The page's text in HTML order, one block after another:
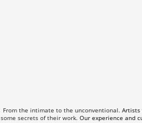
From the intimate to the unconventional. Artists
some secrets of their work. Our experience and